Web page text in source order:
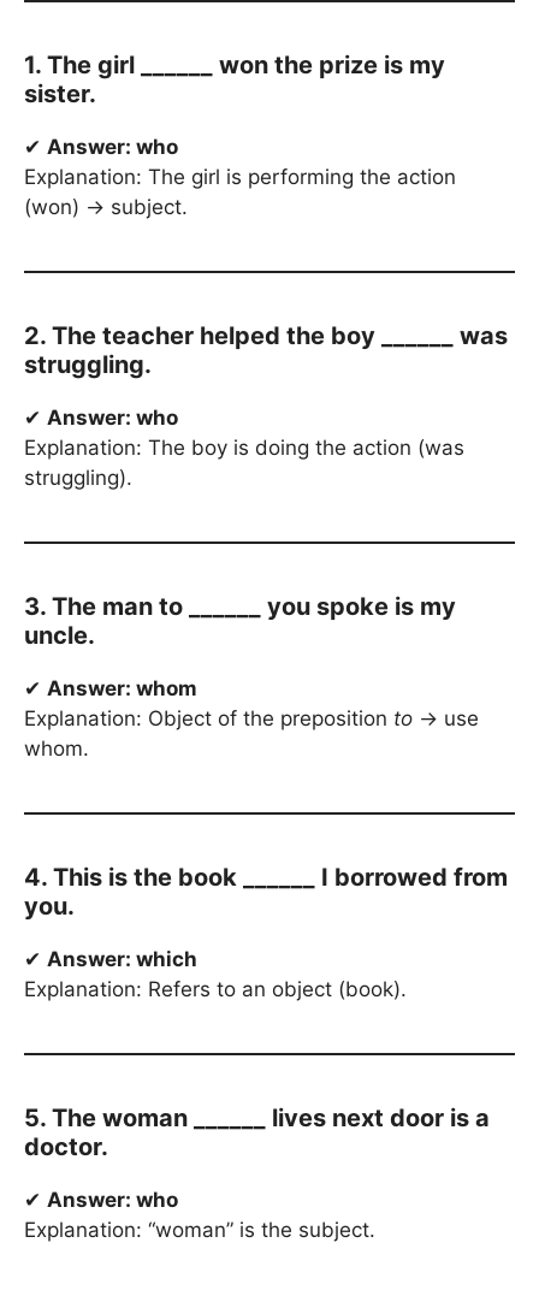
1. The girl ______ won the prize is my
sister.
✔ Answer: who
Explanation: The girl is performing the action
(won) → subject.
2. The teacher helped the boy ______ was
struggling.
✔ Answer: who
Explanation: The boy is doing the action (was
struggling).
3. The man to ______ you spoke is my
uncle.
✔ Answer: whom
Explanation: Object of the preposition to → use
whom.
4. This is the book ______ I borrowed from
you.
✔ Answer: which
Explanation: Refers to an object (book).
5. The woman ______ lives next door is a
doctor.
✔ Answer: who
Explanation: “woman” is the subject.